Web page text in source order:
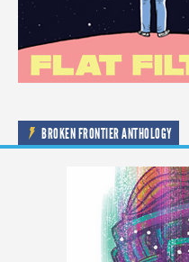
BROKEN FRONTIER ANTHOLOGY